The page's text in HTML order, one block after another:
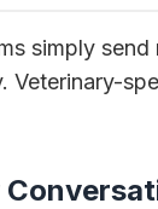
simply
Veterinary-